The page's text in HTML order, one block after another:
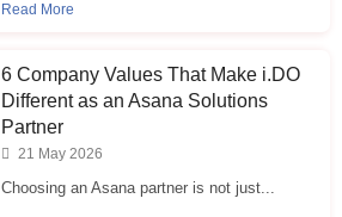
Read More
6 Company Values That Make i.⁠DO
Different as an Asana Solutions
Partner
21 May 2026
Choosing an Asana partner is not just...